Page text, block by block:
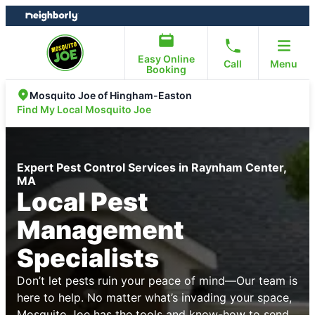
Skip
to
Skip
to
Easy Online
Booking
Call Menu
Mosquito Joe of Hingham-Easton
Find My Local Mosquito Joe
Expert Pest Control Services in Raynham Center,
MA
Local Pest
Management
Specialists
Don’t let pests ruin your peace of mind—Our team is
here to help. No matter what’s invading your space,